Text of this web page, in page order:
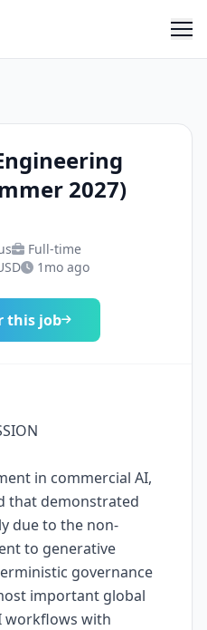
2027)
Full-time
1mo ago
this job
in commercial AI,
that demonstrated
due to the non-
to generative
governance
important global
workflows with